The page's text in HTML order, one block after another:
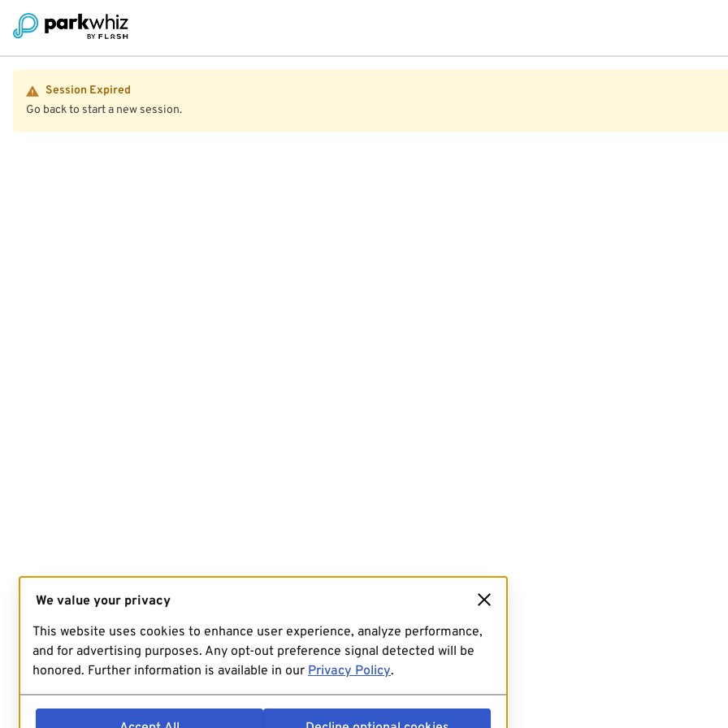
Session Expired
Go back to start a new session.
We value your privacy
This website uses cookies to enhance user experience, analyze performance,
and for advertising purposes. Any opt-out preference signal detected will be
honored. Further information is available in our Privacy Policy.